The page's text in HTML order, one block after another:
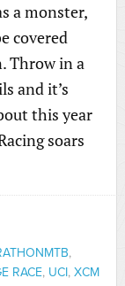
a monster,
covered
Throw in a
and it’s
this year
soars
,
RACE, UCI, XCM